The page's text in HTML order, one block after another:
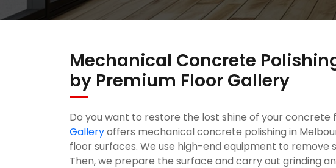
Mechanical Concrete
by Premium Floor Gallery
Do you want to restore the lost shine of your concrete
Galleryoffers mechanical concrete polishing in
floor surfaces. We use high-end equipment to remove
Then, we prepare the surface and carry out grinding